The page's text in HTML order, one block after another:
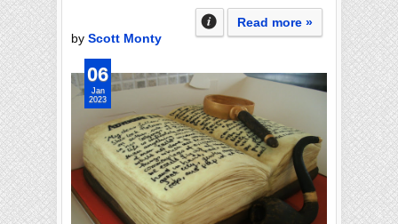
Read more »
by Scott Monty
06
Jan
2023